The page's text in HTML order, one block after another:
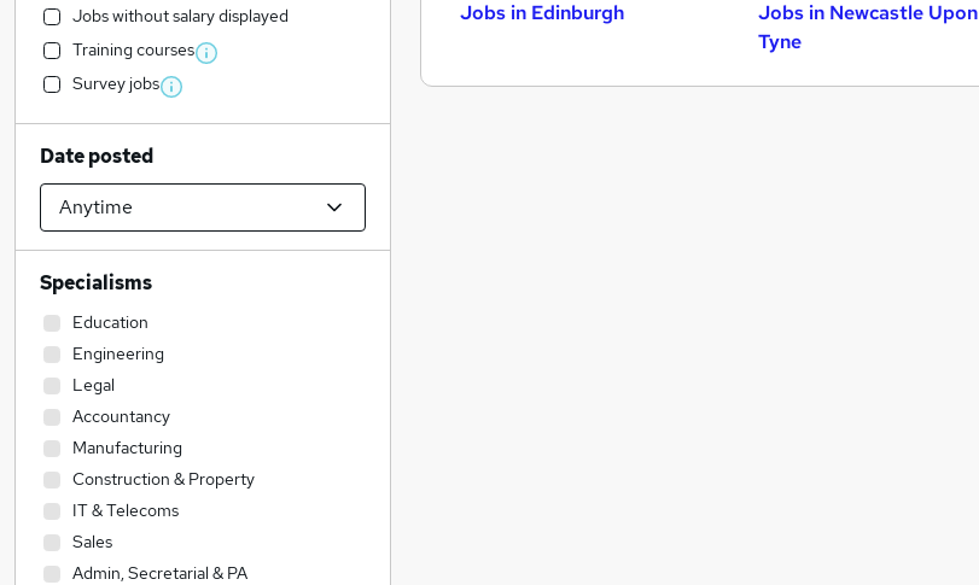
Jobs in Edinburgh
Jobs in Newcastle Upon
Tyne
Jobs without salary displayed
Training courses
Survey jobs
Date posted
Specialisms
Education
Engineering
Legal
Accountancy
Manufacturing
Construction & Property
IT & Telecoms
Sales
Admin, Secretarial & PA